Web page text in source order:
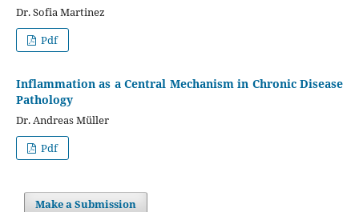
Dr. Sofia Martinez
Pdf
Inflammation as a Central Mechanism in Chronic Disease
Pathology
Dr. Andreas Müller
Pdf
Make a Submission